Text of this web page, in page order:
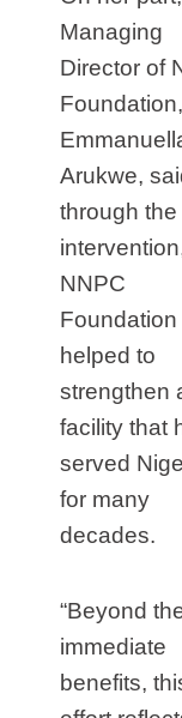
Managing
Director of
Foundation,
Arukwe,
through the
NNPC
Foundation
helped to
strengthen
facility that
served
for many
decades.
“Beyond
immediate
benefits,